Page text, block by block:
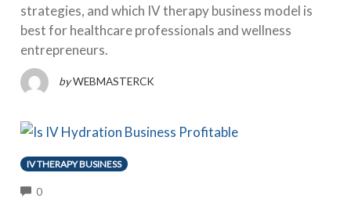
strategies, and which IV therapy business model is
best for healthcare professionals and wellness
entrepreneurs.
by WEBMASTERCK
IV THERAPY BUSINESS
0COMMENTS